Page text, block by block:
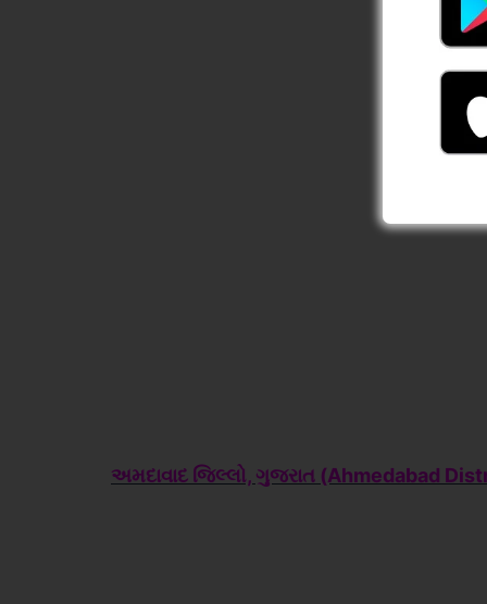
અમદાવાદ જિલ્લો, ગુજરાત (Ahmedabad